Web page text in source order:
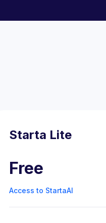
Starta Lite
Free
Access to StartaAI